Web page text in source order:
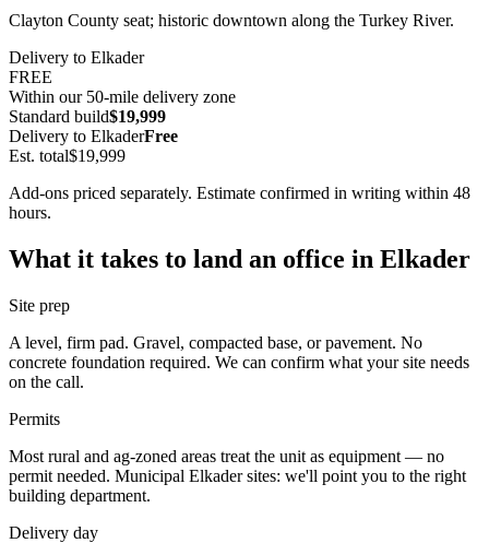
Clayton County seat; historic downtown along the Turkey River.
Delivery to Elkader
FREE
Within our 50-mile delivery zone
Standard build$19,999
Delivery to ElkaderFree
Est. total$19,999
Add-ons priced separately. Estimate confirmed in writing within 48
hours.
What it takes to land an office in Elkader
Site prep
A level, firm pad. Gravel, compacted base, or pavement. No
concrete foundation required. We can confirm what your site needs
on the call.
Permits
Most rural and ag-zoned areas treat the unit as equipment — no
permit needed. Municipal Elkadersites: we'll point you to the right
building department.
Delivery day